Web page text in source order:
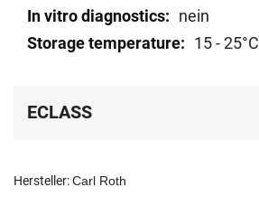
Hersteller:Carl Roth
nein
15 - 25°C
ECLASS